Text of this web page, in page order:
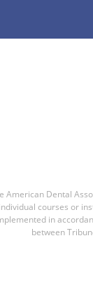
American Dental
courses or
in
between